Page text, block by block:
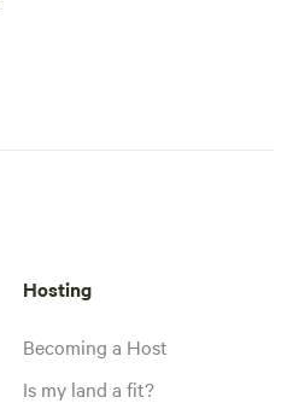
Hosting
Becoming a Host
Is my land a fit?